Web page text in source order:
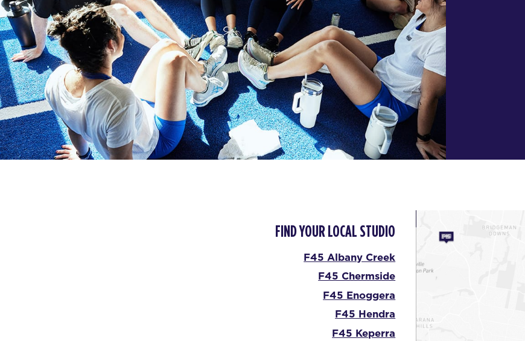
FIND YOUR LOCAL STUDIO
F45 Albany Creek
F45 Chermside
F45 Enoggera
F45 Hendra
F45 Keperra